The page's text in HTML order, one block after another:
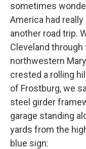
sometimes
America had
another road trip.
Cleveland
northwestern
crested a rolling
of Frostburg, we
steel girder
garage standing
yards from the
blue sign: